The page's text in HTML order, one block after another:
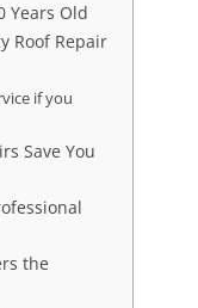
Years Old
Roof Repair
if you
Save You
the